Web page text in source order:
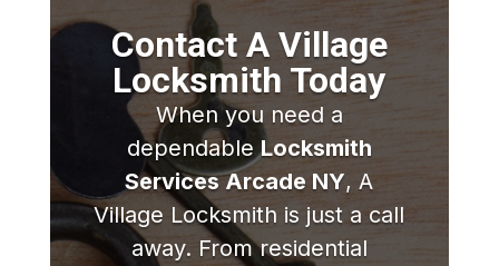
Contact A Village
Locksmith Today
When you need a
dependableLocksmith
Services Arcade NY, A
Village Locksmith is just a call
away. From residential